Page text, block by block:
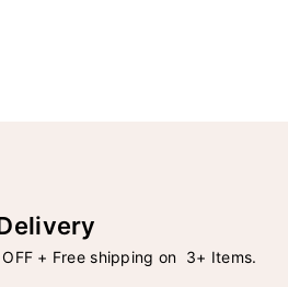
OFF + Free shipping on 3+ Items.